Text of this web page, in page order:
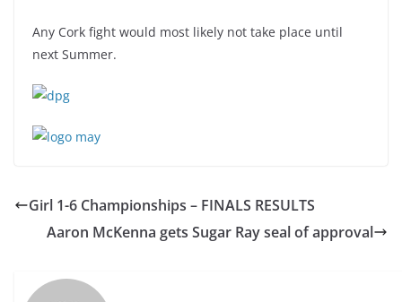
Any Cork fight would most likely not take place until
next Summer.
Girl 1-6 Championships – FINALS RESULTS
Aaron McKenna gets Sugar Ray seal of approval